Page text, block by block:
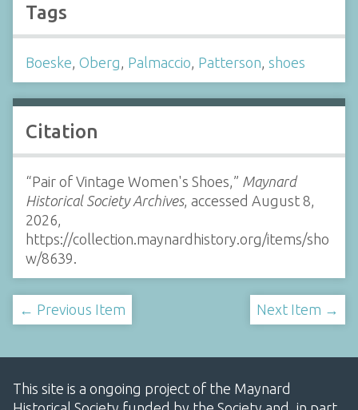
Tags
Boeske Oberg Palmaccio Patterson shoes
Citation
“Pair of Vintage Women's Shoes,” Maynard
Historical Society Archives, accessed August 8,
2026,
https://collection.maynardhistory.org/items/sho
w/8639
← Previous Item Next Item →
This site is a ongoing project of the Maynard